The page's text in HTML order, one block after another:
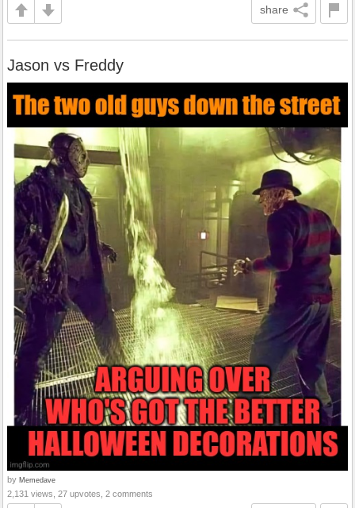
share
Jason vs Freddy
by Memedave
2,131 views, 27 upvotes, 2 comments